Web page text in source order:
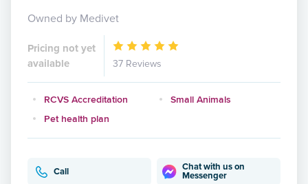
Owned by Medivet
Pricing not yet
available
37 Reviews
RCVS Accreditation
Small Animals
Pet health plan
Call
Chat with us on
Messenger